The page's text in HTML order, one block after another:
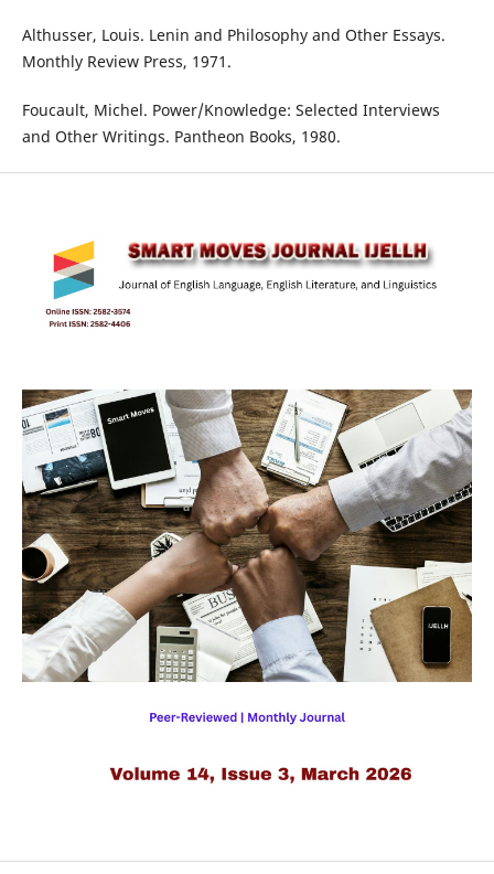
Althusser, Louis. Lenin and Philosophy and Other Essays.
Monthly Review Press, 1971.
Foucault, Michel. Power/Knowledge: Selected Interviews
and Other Writings. Pantheon Books, 1980.